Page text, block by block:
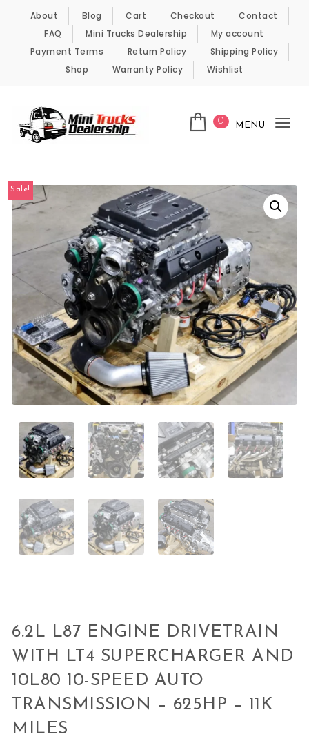
Skip to content
About Blog Cart Checkout
Contact
FAQ
Mini Trucks Dealership
My account
Payment Terms
Return Policy
Shipping Policy
Shop
Warranty Policy Wishlist
0 MENU
Sale!
6.2L L87 ENGINE DRIVETRAIN
WITH LT4 SUPERCHARGER AND
10L80 10-SPEED AUTO
TRANSMISSION – 625HP – 11K
MILES